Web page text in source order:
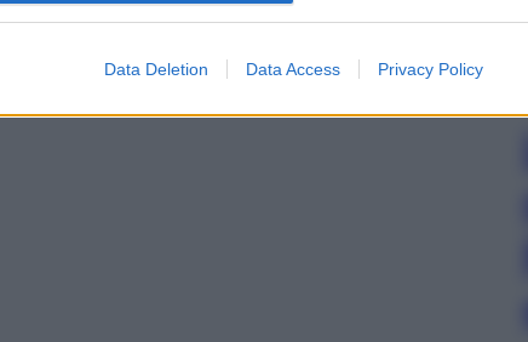
Data Deletion Data Access Privacy Policy